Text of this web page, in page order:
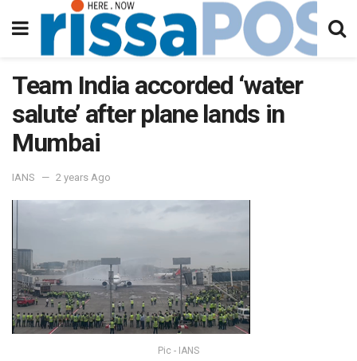
Team India accorded ‘water
salute’ after plane lands in
Mumbai
IANS 2 years Ago
Pic - IANS